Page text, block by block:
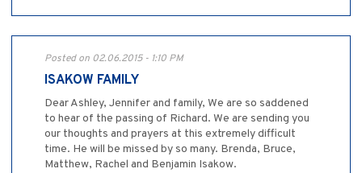
Posted on 02.06.2015 - 1:10 PM
ISAKOW FAMILY
Dear Ashley, Jennifer and family, We are so saddened
to hear of the passing of Richard. We are sending you
our thoughts and prayers at this extremely difficult
time. He will be missed by so many. Brenda, Bruce,
Matthew, Rachel and Benjamin Isakow.